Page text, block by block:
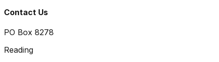
Contact Us
PO Box 8278
Reading